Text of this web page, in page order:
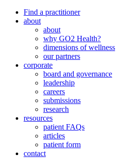
Find a practitioner
about
about
why GO2 Health?
dimensions of wellness
our partners
corporate
board and governance
leadership
careers
submissions
research
resources
patient FAQs
articles
patient form
contact